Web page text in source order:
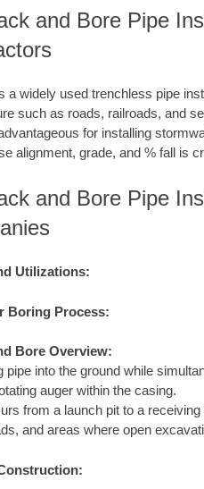
and Bore Pipe
widely used trenchless pipe
such as roads, railroads, and
for installing
alignment, grade, and % fall is
and Bore Pipe
Utilizations:
Boring Process:
Bore Overview:
into the ground while
auger within the casing.
from a launch pit to a receiving
and areas where open